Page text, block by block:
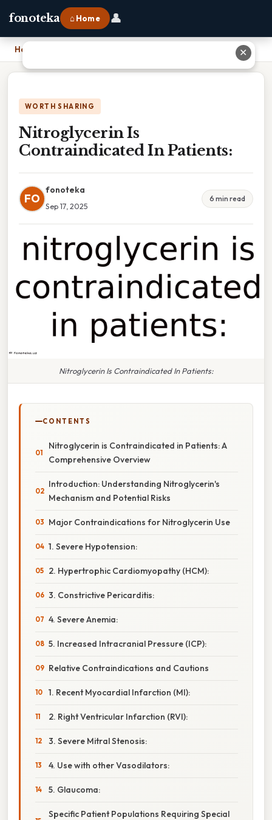
fonoteka ⌂ Home 👤
Home
WORTH SHARING
Nitroglycerin Is
Contraindicated In Patients:
FO
fonoteka
Sep 17, 2025
6 min read
Nitroglycerin Is Contraindicated In Patients:
CONTENTS
Nitroglycerin is Contraindicated in Patients: A
Comprehensive Overview
Introduction: Understanding Nitroglycerin's
Mechanism and Potential Risks
Major Contraindications for Nitroglycerin Use
1. Severe Hypotension:
2. Hypertrophic Cardiomyopathy (HCM):
3. Constrictive Pericarditis:
4. Severe Anemia:
5. Increased Intracranial Pressure (ICP):
Relative Contraindications and Cautions
1. Recent Myocardial Infarction (MI):
2. Right Ventricular Infarction (RVI):
3. Severe Mitral Stenosis:
4. Use with other Vasodilators:
5. Glaucoma:
Specific Patient Populations Requiring Special
✕